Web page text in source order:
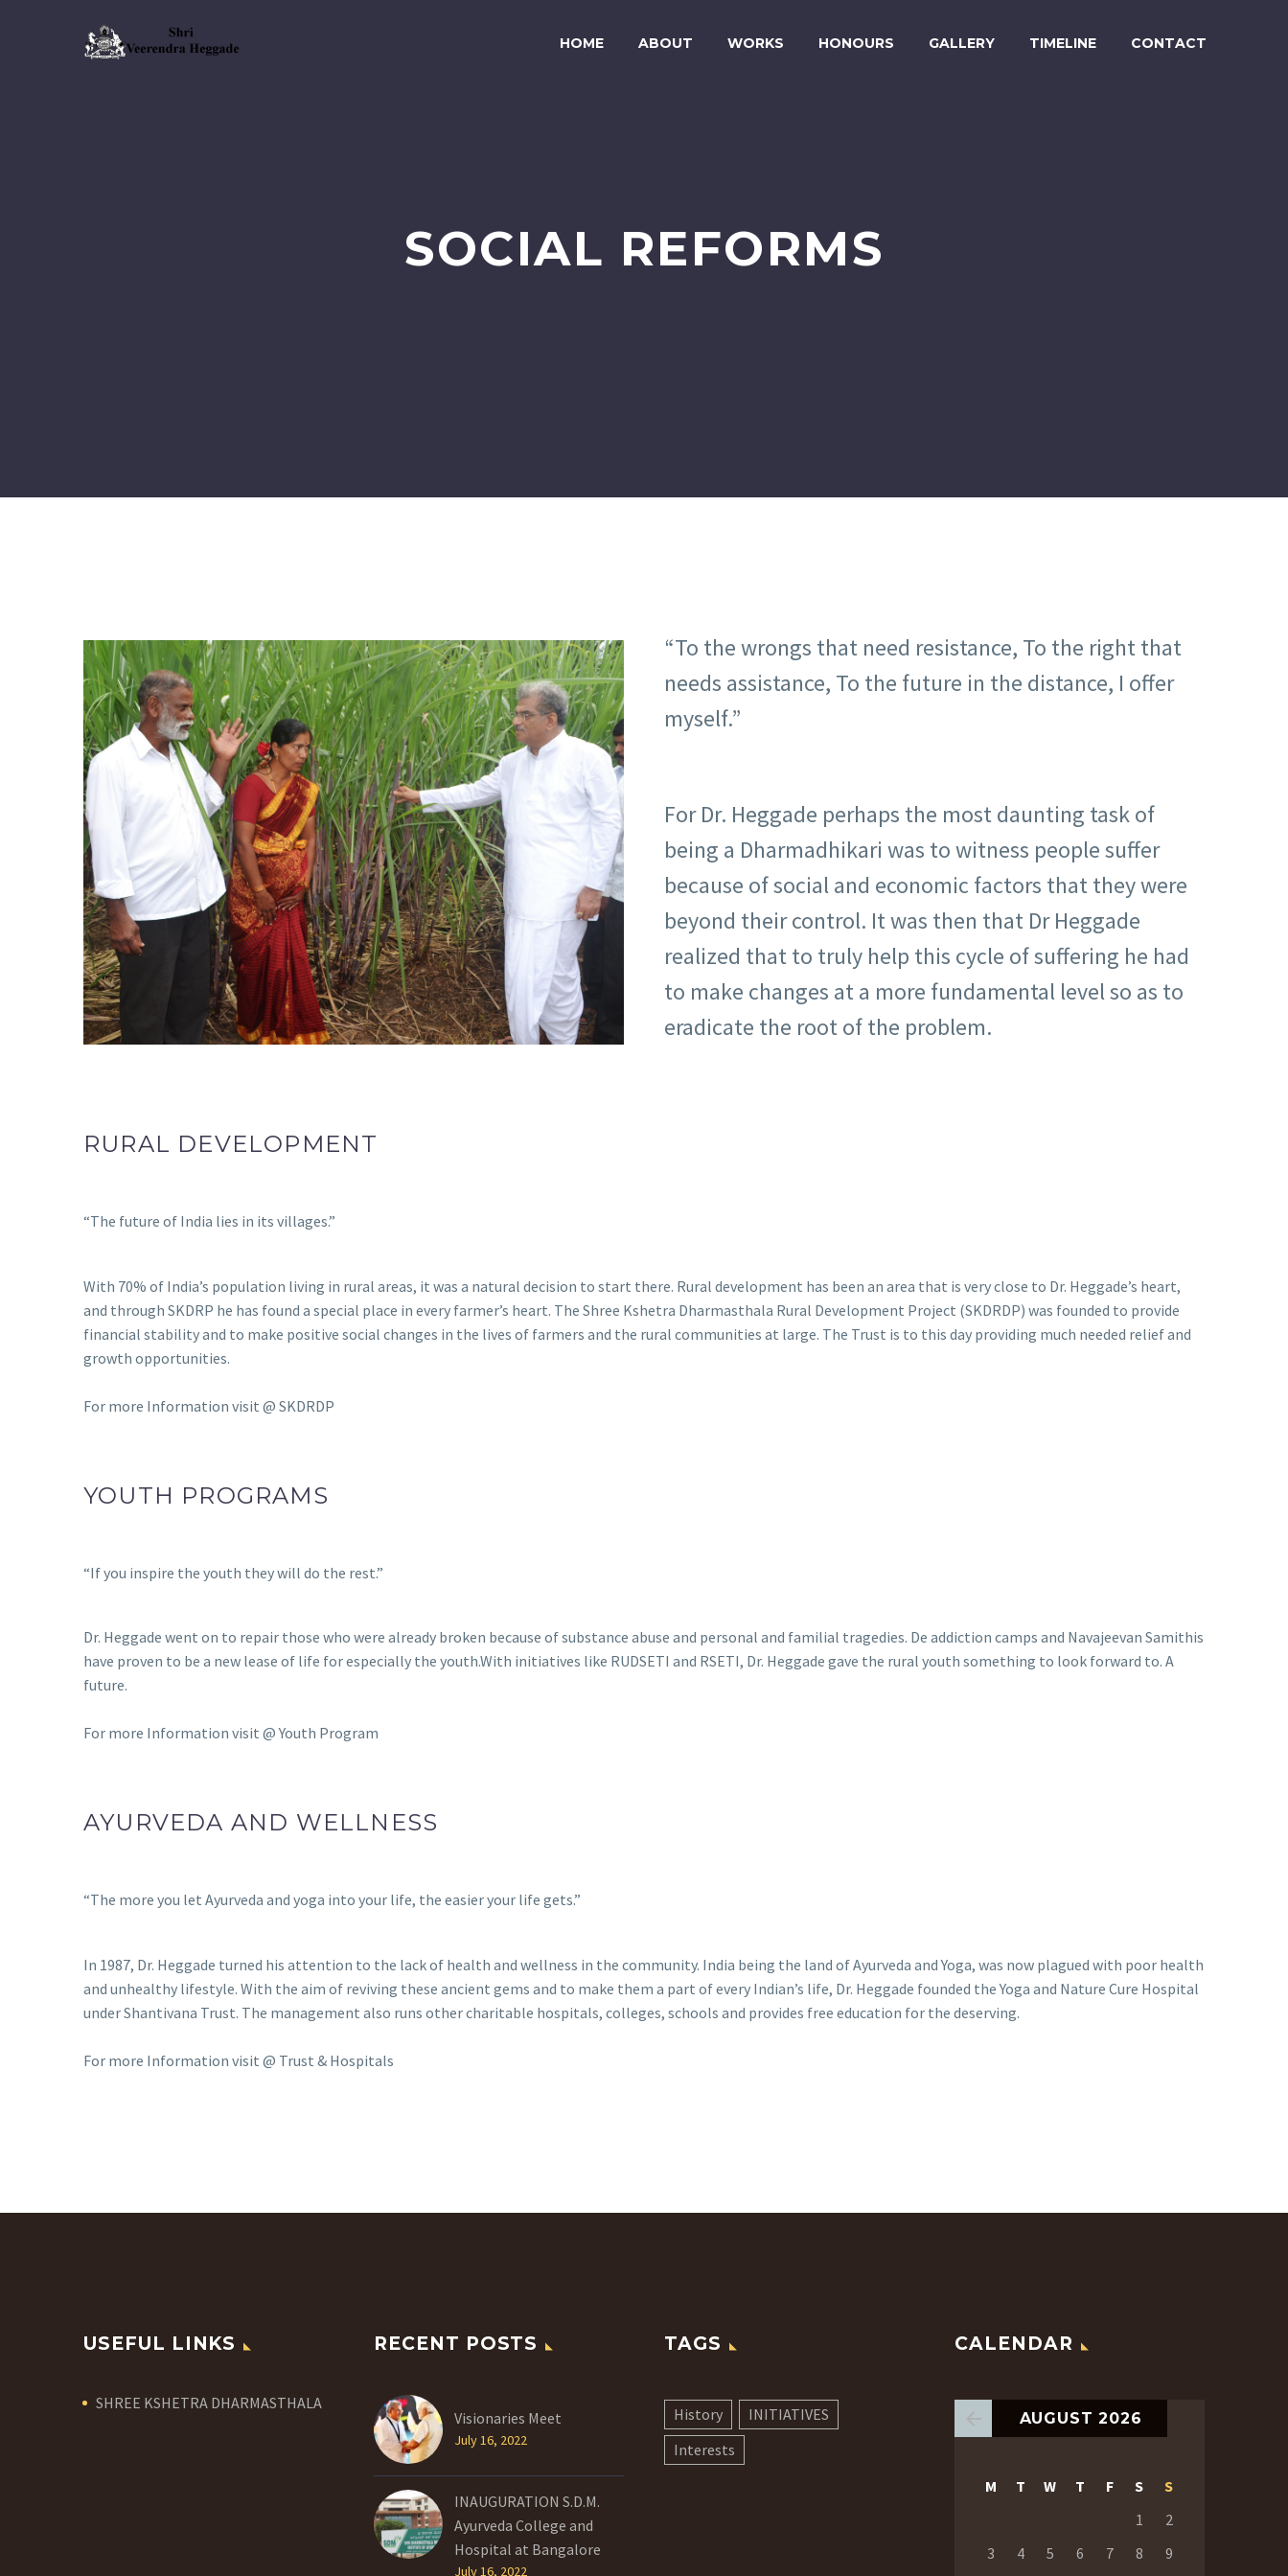
HOME ABOUT WORKS HONOURS GALLERY TIMELINE CONTACT
SOCIAL REFORMS
“To the wrongs that need resistance, To the right that
needs assistance, To the future in the distance, I offer
myself.”
For Dr. Heggade perhaps the most daunting task of
being a Dharmadhikari was to witness people suffer
because of social and economic factors that they were
beyond their control. It was then that Dr Heggade
realized that to truly help this cycle of suffering he had
to make changes at a more fundamental level so as to
eradicate the root of the problem.
RURAL DEVELOPMENT
“The future of India lies in its villages.”
With 70% of India’s population living in rural areas, it was a natural decision to start there. Rural development has been an area that is very close to Dr. Heggade’s heart,
and through SKDRP he has found a special place in every farmer’s heart. The Shree Kshetra Dharmasthala Rural Development Project (SKDRDP) was founded to provide
financial stability and to make positive social changes in the lives of farmers and the rural communities at large. The Trust is to this day providing much needed relief and
growth opportunities.
For more Information visit @ SKDRDP
YOUTH PROGRAMS
“If you inspire the youth they will do the rest.”
Dr. Heggade went on to repair those who were already broken because of substance abuse and personal and familial tragedies. De addiction camps and Navajeevan Samithis
have proven to be a new lease of life for especially the youth.With initiatives like RUDSETI and RSETI, Dr. Heggade gave the rural youth something to look forward to. A
future.
For more Information visit @Youth Program
AYURVEDA AND WELLNESS
“The more you let Ayurveda and yoga into your life, the easier your life gets.”
In 1987, Dr. Heggade turned his attention to the lack of health and wellness in the community. India being the land of Ayurveda and Yoga, was now plagued with poor health
and unhealthy lifestyle. With the aim of reviving these ancient gems and to make them a part of every Indian’s life, Dr. Heggade founded the Yoga and Nature Cure Hospital
under Shantivana Trust. The management also runs other charitable hospitals, colleges, schools and provides free education for the deserving.
For more Information visit @ Trust & Hospitals
USEFUL LINKS
SHREE KSHETRA DHARMASTHALA
RECENT POSTS
Visionaries Meet
July 16, 2022
INAUGURATION S.D.M.
Ayurveda College and
Hospital at Bangalore
July 16, 2022
TAGS
History
INITIATIVES
Interests
CALENDAR
AUGUST 2026
M T W T F S
S
1
2
3
4 5 6 7 8 9